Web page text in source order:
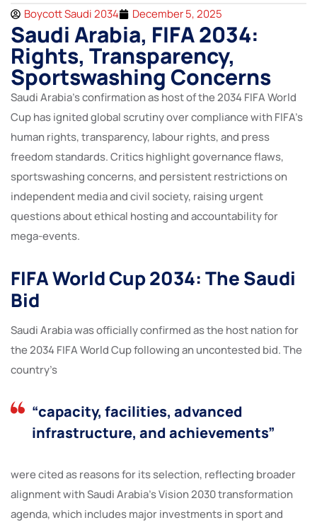
Boycott Saudi 2034 December 5, 2025
Saudi Arabia, FIFA 2034:
Rights, Transparency,
Sportswashing Concerns
Saudi Arabia’s confirmation as host of the 2034 FIFA World
Cup has ignited global scrutiny over compliance with FIFA’s
human rights, transparency, labour rights, and press
freedom standards. Critics highlight governance flaws,
sportswashing concerns, and persistent restrictions on
independent media and civil society, raising urgent
questions about ethical hosting and accountability for
mega-events.
FIFA World Cup 2034: The Saudi
Bid
Saudi Arabia was officially confirmed as the host nation for
the 2034 FIFA World Cup following an uncontested bid. The
country’s
“capacity, facilities, advanced
infrastructure, and achievements”
were cited as reasons for its selection, reflecting broader
alignment with Saudi Arabia’s Vision 2030 transformation
agenda, which includes major investments in sport and